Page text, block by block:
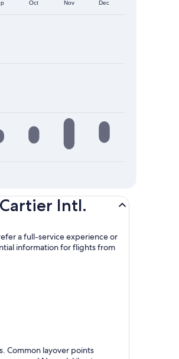
Oct Nov Dec
Intl.
a full-service experience or
information for flights from
Common layover points